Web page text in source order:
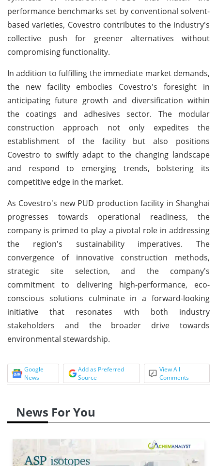
performance benchmarks set by conventional solvent-
based varieties, Covestro contributes to the industry's
collective push for greener alternatives without
compromising functionality.
In addition to fulfilling the immediate market demands,
the new facility embodies Covestro's foresight in
anticipating future growth and diversification within
the coatings and adhesives sector. The modular
construction approach not only expedites the
establishment of the facility but also positions
Covestro to swiftly adapt to the changing landscape
and respond to emerging trends, bolstering its
competitive edge in the market.
As Covestro's new PUD production facility in Shanghai
progresses towards operational readiness, the
company is primed to play a pivotal role in addressing
the region's sustainability imperatives. The
convergence of innovative construction methods,
strategic site selection, and the company's
commitment to delivering high-performance, eco-
conscious solutions culminate in a forward-looking
initiative that resonates with both industry
stakeholders and the broader drive towards
environmental stewardship.
Google
News
Add as Preferred
Source
View All
Comments
News For You